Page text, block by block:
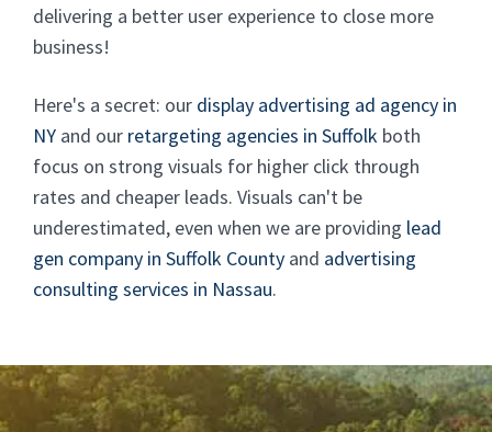
delivering a better user experience to close more
business!
Here's a secret: our display advertising ad agency in
NY and our retargeting agencies in Suffolk both
focus on strong visuals for higher click through
rates and cheaper leads. Visuals can't be
underestimated, even when we are providing lead
gen company in Suffolk County and advertising
consulting services in Nassau.